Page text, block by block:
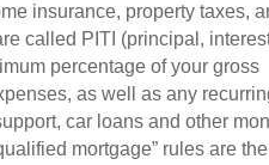
insurance, property taxes,
called PITI (principal,
percentage of your gross
as well as any
car loans and other
mortgage” rules are